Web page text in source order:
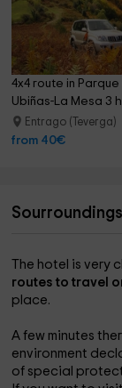
4x4 route in
Ubiñas-La Mesa 3
Entrago (Teverga)
from 40€
The hotel is very
routes to travel
place.
A few minutes
environment
of ​​special